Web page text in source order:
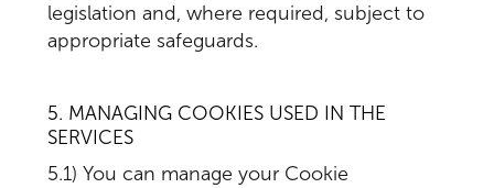
legislation and, where required, subject to
appropriate safeguards.
5. MANAGING COOKIES USED IN THE
SERVICES
5.1) You can manage your Cookie